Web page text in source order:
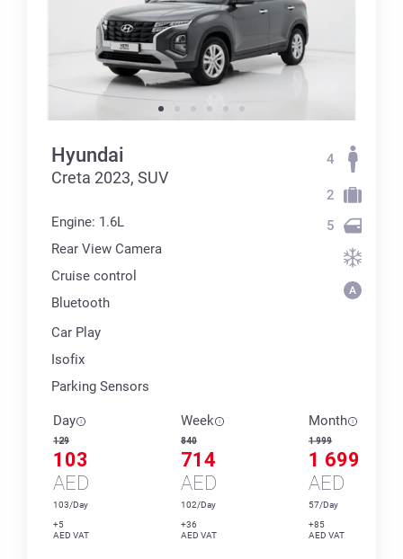
Hyundai
Creta 2023, SUV
Engine: 1.6L
Rear View Camera
Cruise control
Bluetooth
Car Play
Isofix
Parking Sensors
4
2
5
Day
129
103
AED
103/Day
+5
AED VAT
Week
840
714
AED
102/Day
+36
AED VAT
Month
1 999
1 699
AED
57/Day
+85
AED VAT